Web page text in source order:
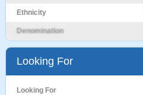
Ethnicity
Denomination
Looking For
Looking For